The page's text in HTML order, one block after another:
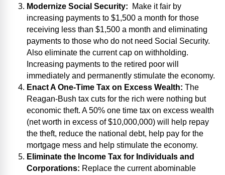
Modernize Social Security:
Make it fair by
increasing payments to $1,500 a month for those
receiving less than $1,500 a month and eliminating
payments to those who do not need Social Security.
Also eliminate the current cap on withholding.
Increasing payments to the retired poor will
immediately and permanently stimulate the economy.
Enact A One-Time Tax on Excess Wealth: The
Reagan-Bush tax cuts for the rich were nothing but
economic theft. A 50% one time tax on excess wealth
(net worth in excess of $10,000,000) will help repay
the theft, reduce the national debt, help pay for the
mortgage mess and help stimulate the economy.
Eliminate the Income Tax for Individuals and
Corporations: Replace the current abominable